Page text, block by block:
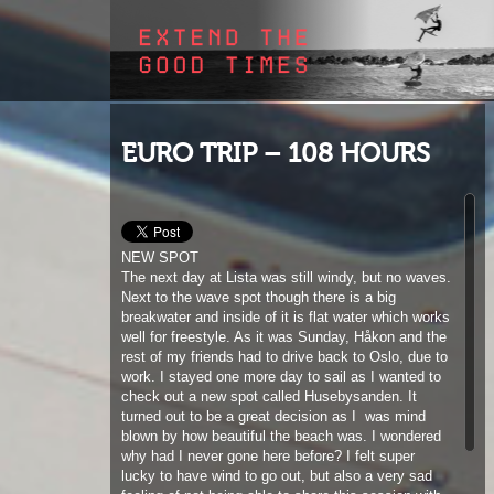
EURO TRIP – 108 HOURS
NEW SPOT
The next day at Lista was still windy, but no waves.
Next to the wave spot though there is a big
breakwater and inside of it is flat water which works
well for freestyle. As it was Sunday, Håkon and the
rest of my friends had to drive back to Oslo, due to
work. I stayed one more day to sail as I wanted to
check out a new spot called Husebysanden. It
turned out to be a great decision as I was mind
blown by how beautiful the beach was. I wondered
why had I never gone here before? I felt super
lucky to have wind to go out, but also a very sad
feeling of not being able to share this session with
anyone. I have to admit I don´t mind sailing slalom
or foiling alone, but freestyle is different. It´s so
much easier to push yourself if you have your
friends around you. I decided after the first session